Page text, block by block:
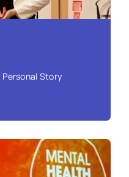
Personal Story